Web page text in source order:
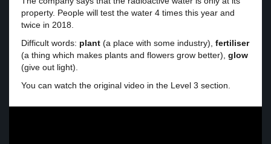
property. People will test the water 4 times this year and
twice in 2018.
Difficult words: plant (a place with some industry), fertiliser
(a thing which makes plants and flowers grow better), glow
(give out light).
You can watch the original video in the Level 3 section.